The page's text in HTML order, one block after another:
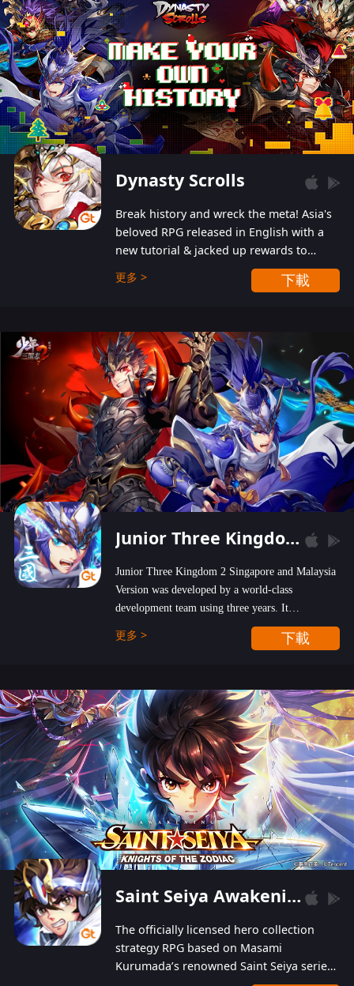
Dynasty Scrolls
Break history and wreck the meta! Asia's
beloved RPG released in English with a
new tutorial & jacked up rewards to
gently guide you into the ultra-violent
wastelands!
更多 > 下載
Junior Three Kingdom 2
Junior Three Kingdom 2 Singapore and Malaysia
Version was developed by a world-class
development team using three years. It
emphasizes on high-bonus and user experience.
Players can obtain 20 lucky draws for FREE with
hundred top-class artists joined, the characters'
designs of up to one hundred famous generals in
3 Kingdoms are extremely gorgeous and
exquisite! The unique and creative skill
combination system can help you build your
unique lineups. Players have the freedom to
switch among different commanders without
recultivating and no resources will be wasted!
更多 > 下載
Saint Seiya Awakening: Knights of the Zodiac
The officially licensed hero collection
strategy RPG based on Masami
Kurumada’s renowned Saint Seiya series